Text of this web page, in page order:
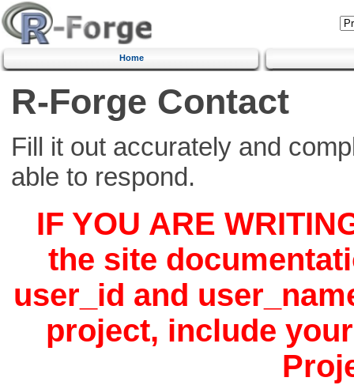
Home
R-Forge Contact
Fill it out accurately and
able to respond.
IF YOU ARE
the site
user_id and
project, include